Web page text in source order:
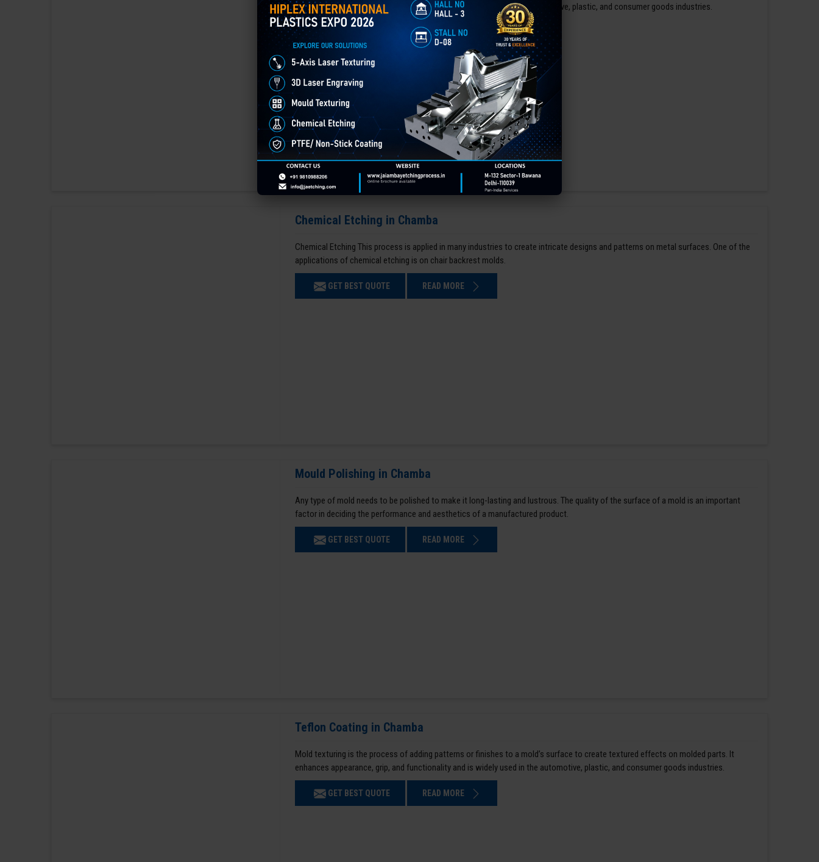
enhances appearance, grip, and functionality, and is widely used in automotive, plastic, and consumer goods industries.
READ MORE
Chemical Etching in Chamba
Chemical Etching This process is applied in many industries to create intricate designs and patterns on metal surfaces. One of the
applications of chemical etching is on chair backrest molds.
GET BEST QUOTE READ MORE
Mould Polishing in Chamba
Any type of mold needs to be polished to make it long-lasting and lustrous. The quality of the surface of a mold is an important
factor in deciding the performance and aesthetics of a manufactured product.
GET BEST QUOTE READ MORE
Teflon Coating in Chamba
Mold texturing is the process of adding patterns or finishes to a mold’s surface to create textured effects on molded parts. It
enhances appearance, grip, and functionality and is widely used in the automotive, plastic, and consumer goods industries.
GET BEST QUOTE READ MORE